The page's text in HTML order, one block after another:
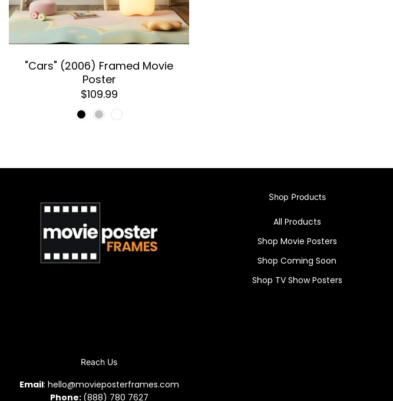
"Cars" (2006) Framed Movie
Poster
$109.99
Shop Products
All Products
Shop Movie Posters
Shop Coming Soon
Shop TV Show Posters
Reach Us
Email: hello@movieposterframes.com
Phone: (888) 780 7627